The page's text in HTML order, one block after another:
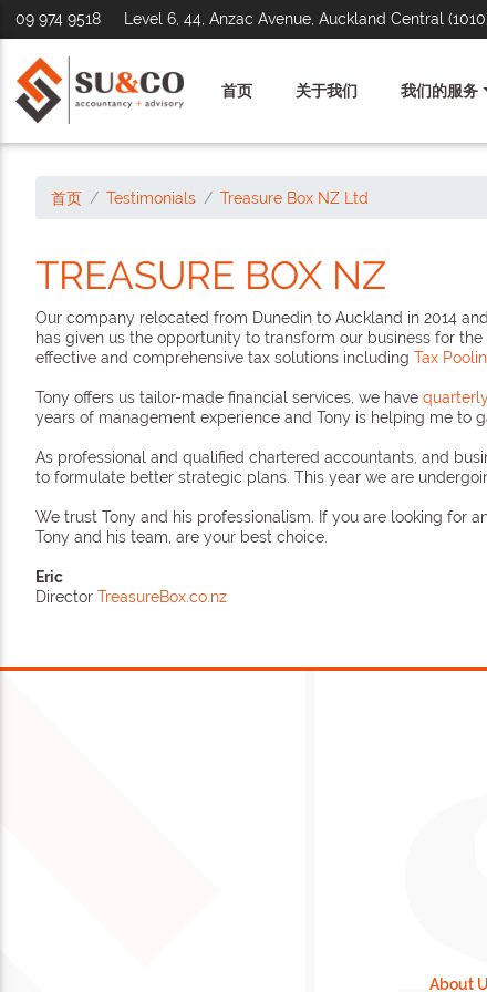
09 974 9518 Level 6, 44, Anzac Avenue, Auckland Central
首页 关于我们 我们的服务
首页 Testimonials Treasure Box NZ Ltd
TREASURE BOX NZ
Our company relocated from Dunedin to Auckland in 2014
has given us the opportunity to transform our business for
effective and comprehensive tax solutions including Tax
Tony offers us tailor-made financial services, we have
years of management experience and Tony is helping me to
As professional and qualified chartered accountants, and
to formulate better strategic plans. This year we are
We trust Tony and his professionalism. If you are looking for
Tony and his team, are your best choice.
Eric
Director TreasureBox.co.nz
About